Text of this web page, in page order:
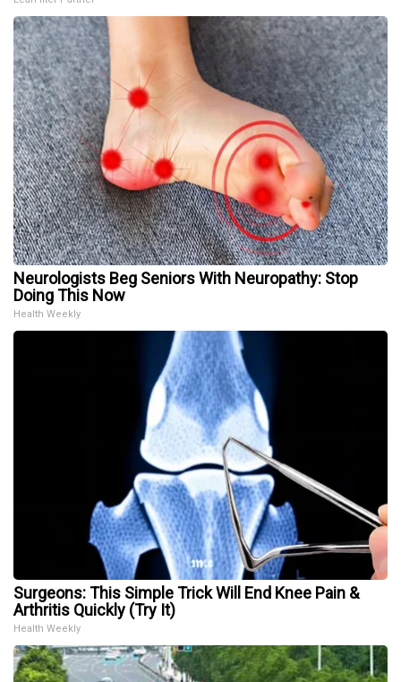
Neurologists Beg Seniors With Neuropathy: Stop
Doing This Now
Health Weekly
Surgeons: This Simple Trick Will End Knee Pain &
Arthritis Quickly (Try It)
Health Weekly